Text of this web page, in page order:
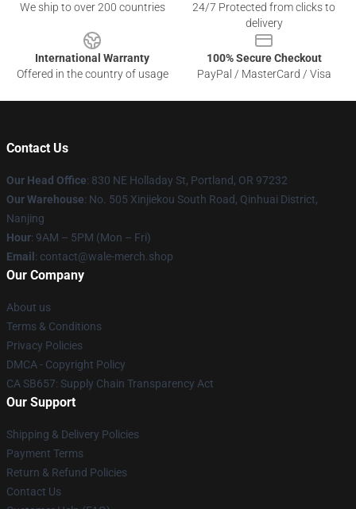
We ship to over 200 countries
24/7 Protected from clicks to
delivery
International Warranty
Offered in the country of usage
100% Secure Checkout
PayPal / MasterCard / Visa
Contact Us
Our Head Office: 830 NE Holladay St, Portland, OR 97232
Our Warehouse: No. 505 Xinjiekou South Road, Qinhuai District,
Nanjing
Hour: 9AM – 5PM (Mon – Fri)
Email : contact@wale-merch.shop
Our Company
About us
Terms & Conditions
Privacy Policies
DMCA - Copyright Policy
CA SB657: Supply Chain Transparency Act
Our Support
Shipping & Delivery Policies
Payment Terms
Return & Refund Policies
Contact Us